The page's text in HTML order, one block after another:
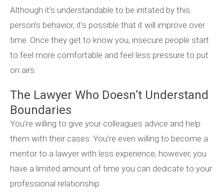
Although it’s understandable to be irritated by this
person’s behavior, it’s possible that it will improve over
time. Once they get to know you, insecure people start
to feel more comfortable and feel less pressure to put
on airs.
The Lawyer Who Doesn’t Understand
Boundaries
You’re willing to give your colleagues advice and help
them with their cases. You’re even willing to become a
mentor to a lawyer with less experience; however, you
have a limited amount of time you can dedicate to your
professional relationship.